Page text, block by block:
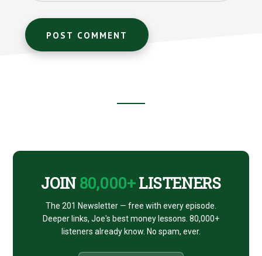
JOIN 80,000+LISTENERS
The 201 Newsletter — free with every episode.
Deeper links, Joe's best money lessons. 80,000+
listeners already know. No spam, ever.